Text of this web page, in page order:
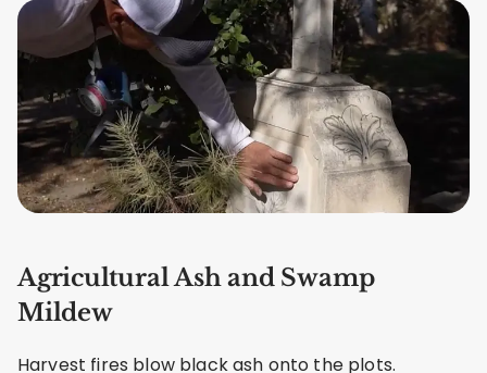
Agricultural Ash and Swamp
Mildew
Harvest fires blow black ash onto the plots.